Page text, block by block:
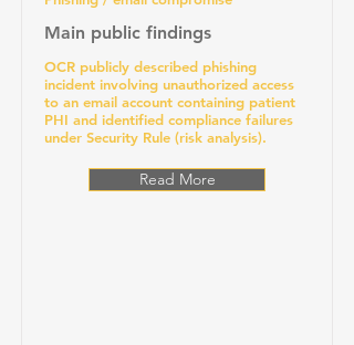
Main public findings
OCR publicly described phishing
incident involving unauthorized access
to an email account containing patient
PHI and identified compliance failures
under Security Rule (risk analysis).
Read More